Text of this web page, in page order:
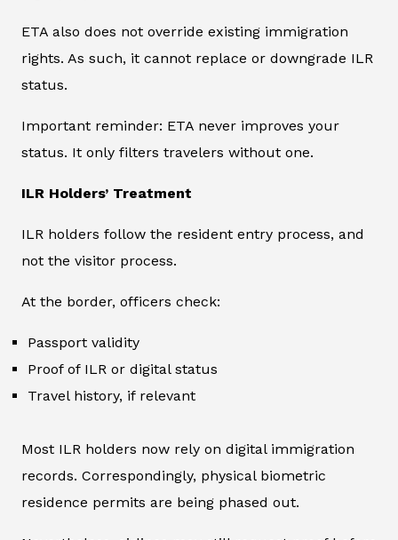
ETA also does not override existing immigration
rights. As such, it cannot replace or downgrade ILR
status.
Important reminder: ETA never improves your
status. It only filters travelers without one.
ILR Holders’ Treatment
ILR holders follow the resident entry process, and
not the visitor process.
At the border, officers check:
Passport validity
Proof of ILR or digital status
Travel history, if relevant
Most ILR holders now rely on digital immigration
records. Correspondingly, physical biometric
residence permits are being phased out.